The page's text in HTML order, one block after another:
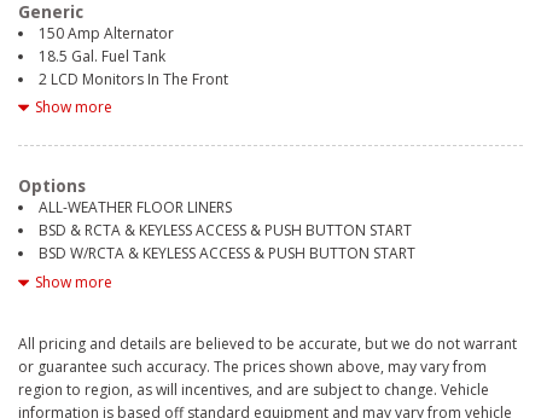
Generic
150 Amp Alternator
18.5 Gal. Fuel Tank
2 LCD Monitors In The Front
2 Seatback Storage Pockets
3.90 Axle Ratio
Brake Assist, Hill Descent Control, Hill Hold Control and Electric Parking
Brake
6 Speakers
60-40 Folding Bench Front Facing Manual Reclining Fold Forward
Seatback Rear Seat
Air Filtration
Airbag Occupancy Sensor
Analog Appearance
Show more
Options
ALL-WEATHER FLOOR LINERS
BSD & RCTA & KEYLESS ACCESS & PUSH BUTTON START
BSD W/RCTA & KEYLESS ACCESS & PUSH BUTTON START
CRYSTAL WHITE PEARL
LED UPGRADE
POPULAR PACKAGE #1A
SLATE BLACK CLOTH UPHOLSTERY
Show more
All pricing and details are believed to be accurate, but we do not warrant
or guarantee such accuracy. The prices shown above, may vary from
region to region, as will incentives, and are subject to change. Vehicle
information is based off standard equipment and may vary from vehicle